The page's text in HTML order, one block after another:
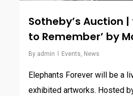
Sotheby’s Auction |
to Remember’ by
By admin Events News
Elephants Forever will be a
exhibited artworks. Hosted